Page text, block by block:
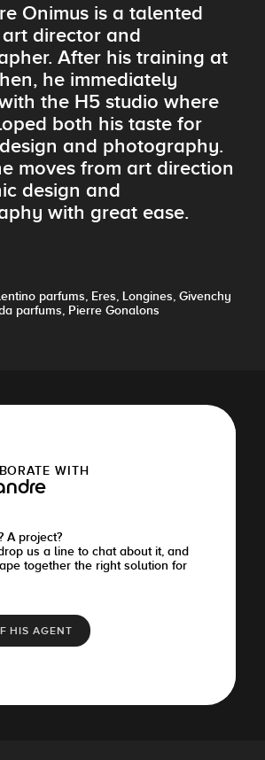
Onimus is a talented
director and
After his training at
he immediately
the H5 studio where
both his taste for
and photography.
moves from art direction
design and
with great ease.
parfums, Eres, Longines, Givenchy
parfums, Pierre Gonalons
WITH
A project?
us a line to chat about it, and
together the right solution for
HIS AGENT